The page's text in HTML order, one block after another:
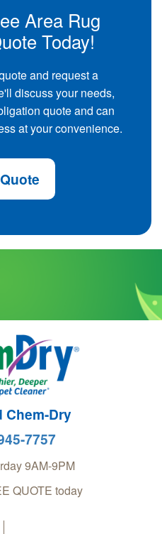
Area Rug
Today!
and request a
discuss your needs,
quote and can
at your convenience.
Chem-Dry
7757
9AM-9PM
QUOTE today